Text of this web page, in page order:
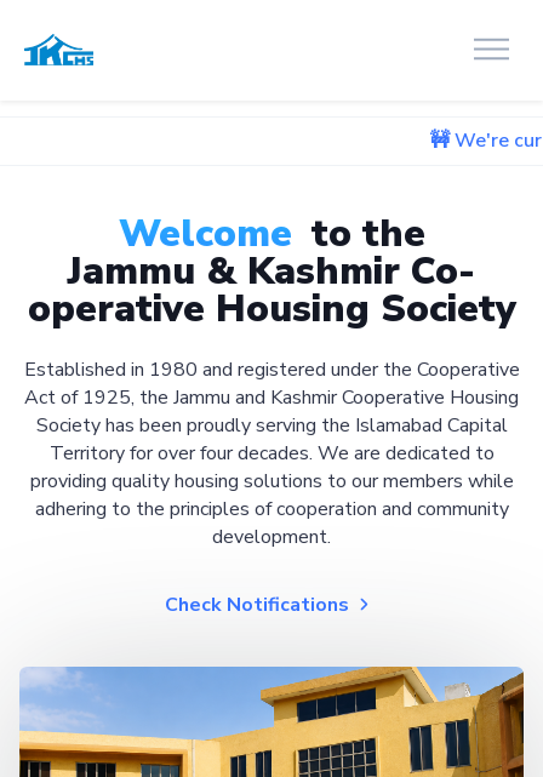
🚧 We're currently
Welcome to the
Jammu & Kashmir Co-
operative Housing Society
Established in 1980 and registered under the Cooperative
Act of 1925, the Jammu and Kashmir Cooperative Housing
Society has been proudly serving the Islamabad Capital
Territory for over four decades. We are dedicated to
providing quality housing solutions to our members while
adhering to the principles of cooperation and community
development.
Check Notifications